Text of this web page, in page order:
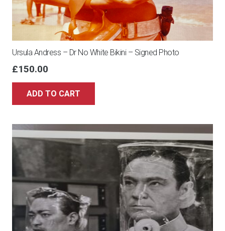
Ursula Andress – Dr No White Bikini – Signed Photo
£150.00
ADD TO CART